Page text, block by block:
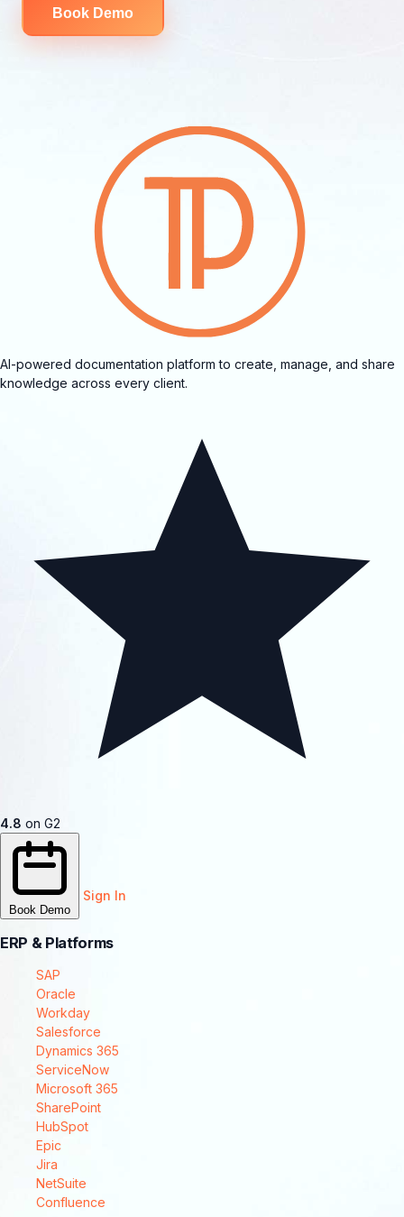
Book Demo
AI-powered documentation platform to create, manage, and share
knowledge across every client.
4.8 on G2
Book Demo
Sign In
ERP & Platforms
SAP
Oracle
Workday
Salesforce
Dynamics 365
ServiceNow
Microsoft 365
SharePoint
HubSpot
Epic
Jira
NetSuite
Confluence